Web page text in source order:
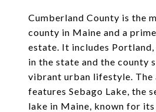
Cumberland County is the
county in Maine and a
estate. It includes
in the state and the county
vibrant urban lifestyle. The
features Sebago Lake, the
lake in Maine, known for